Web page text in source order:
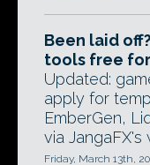
Been laid
tools free
Updated:
apply for
EmberGen,
via JangaFX's
Friday, March 13th,